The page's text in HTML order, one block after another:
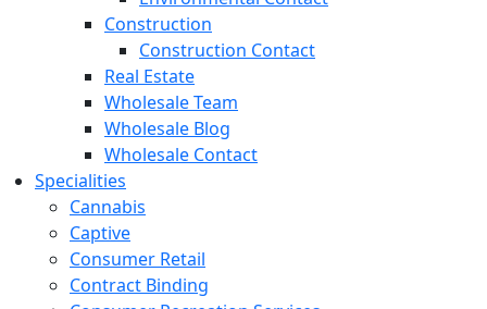
Construction
Construction Contact
Real Estate
Wholesale Team
Wholesale Blog
Wholesale Contact
Specialities
Cannabis
Captive
Consumer Retail
Contract Binding